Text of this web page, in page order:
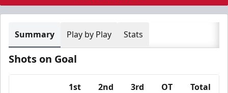
Summary Play by Play Stats
Shots on Goal
1st 2nd 3rd OT Total